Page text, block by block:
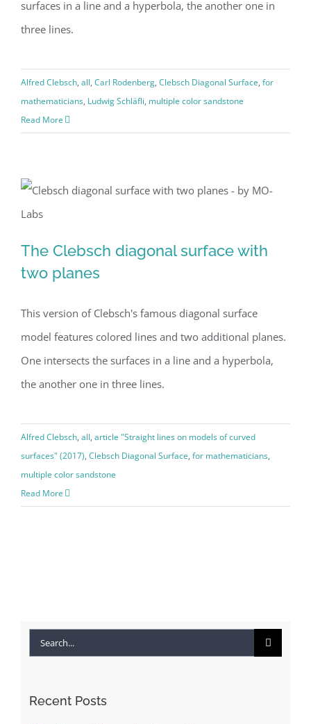
surfaces in a line and a hyperbola, the another one in
three lines.
Alfred Clebsch, all, Carl Rodenberg, Clebsch Diagonal Surface, for
mathematicians, Ludwig Schläfli, multiple color sandstone
Read More
The Clebsch diagonal surface with
The Clebsch diagonal surface with
two planes
This version of Clebsch's famous diagonal surface
model features colored lines and two additional planes.
One intersects the surfaces in a line and a hyperbola,
the another one in three lines.
Alfred Clebsch, all, article "Straight lines on models of curved
surfaces" (2017), Clebsch Diagonal Surface, for mathematicians,
multiple color sandstone
Read More
Search
Recent Posts